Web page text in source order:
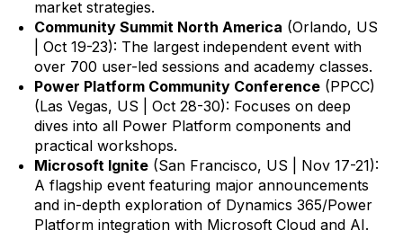
market strategies.
Community Summit North America (Orlando, US
| Oct 19-23): The largest independent event with
over 700 user-led sessions and academy classes.
Power Platform Community Conference(PPCC)
(Las Vegas, US | Oct 28-30): Focuses on deep
dives into all Power Platform components and
practical workshops.
Microsoft Ignite(San Francisco, US | Nov 17-21):
A flagship event featuring major announcements
and in-depth exploration of Dynamics 365/Power
Platform integration with Microsoft Cloud and AI.